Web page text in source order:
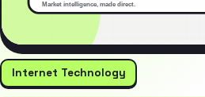
Internet Technology